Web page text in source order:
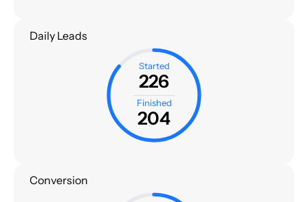
Daily Leads
Started
226
Finished
204
Conversion